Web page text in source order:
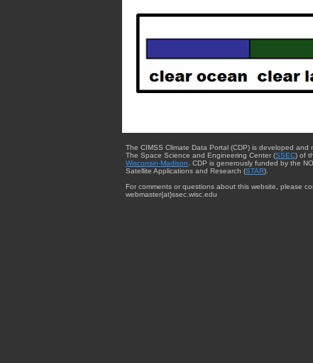
The CIMSS Climate Data Portal (CDP) is developed and
The Space Science and Engineering Center (SSEC) of
Wisconsin-Madison . CDP is generously funded by the
Satellite Applications and Research (STAR).
For comments or questions about this website, please
webmaster{at}ssec.wisc.edu